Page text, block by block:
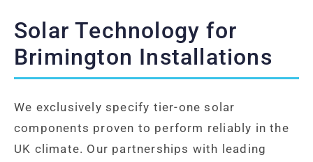
Solar Technology for
Brimington Installations
We exclusively specify tier-one solar
components proven to perform reliably in the
UK climate. Our partnerships with leading